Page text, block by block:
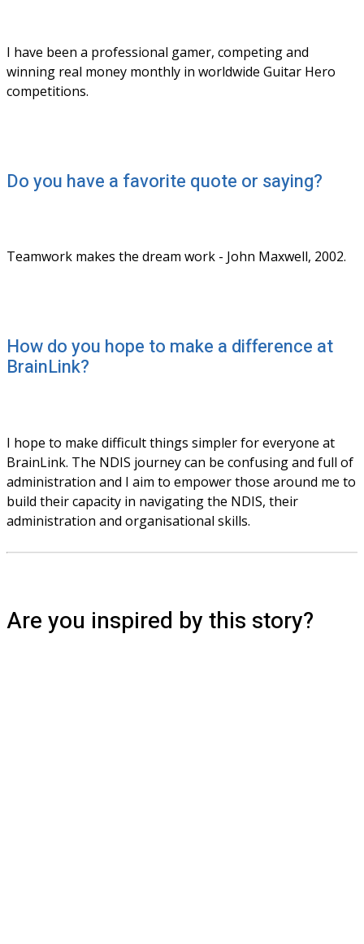
I have been a professional gamer, competing and
winning real money monthly in worldwide Guitar Hero
competitions.
Do you have a favorite quote or saying?
Teamwork makes the dream work - John Maxwell, 2002.
How do you hope to make a difference at
BrainLink?
I hope to make difficult things simpler for everyone at
BrainLink. The NDIS journey can be confusing and full of
administration and I aim to empower those around me to
build their capacity in navigating the NDIS, their
administration and organisational skills.
Are you inspired by this story?